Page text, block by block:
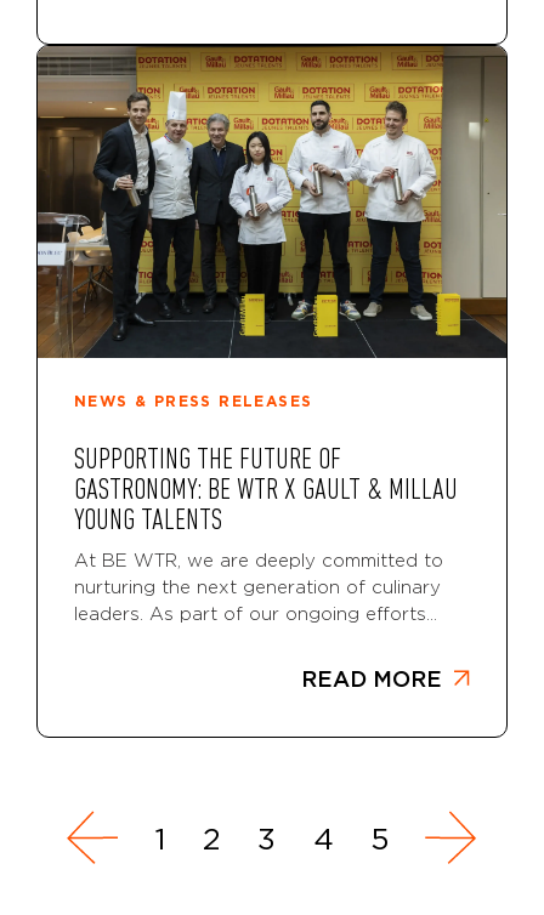
NEWS & PRESS RELEASES
SUPPORTING THE FUTURE OF
GASTRONOMY: BE WTR X GAULT & MILLAU
YOUNG TALENTS
At BE WTR, we are deeply committed to
nurturing the next generation of culinary
leaders. As part of our ongoing efforts...
READ MORE
1 2 3 4 5